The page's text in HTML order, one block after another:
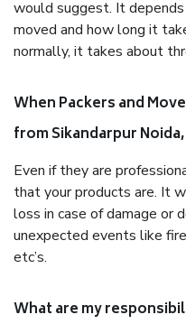
would suggest. It
moved and how long it
normally, it takes about
When Packers and
from Sikandarpur
Even if they are
that your products are. It
loss in case of damage or
unexpected events like
etc’s.
What are my